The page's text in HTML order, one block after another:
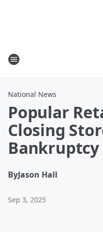
National News
Popular
Closing
Bankruptcy
ByJason Hall
Sep 3, 2025